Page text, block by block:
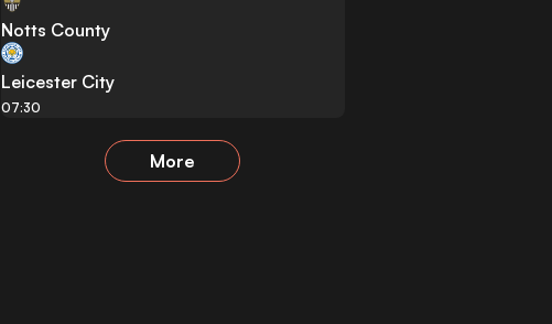
Notts County
Leicester City
07:30
More